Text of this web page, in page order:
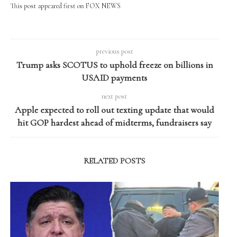
This post appeared first on FOX NEWS
previous post
Trump asks SCOTUS to uphold freeze on billions in
USAID payments
next post
Apple expected to roll out texting update that would
hit GOP hardest ahead of midterms, fundraisers say
RELATED POSTS